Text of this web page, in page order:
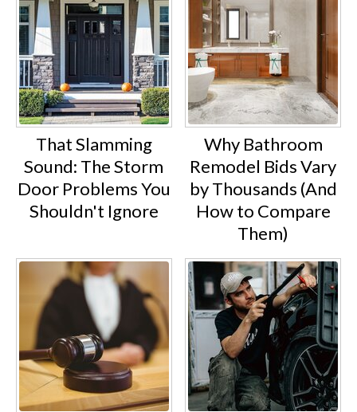
That Slamming
Sound: The Storm
Door Problems You
Shouldn't Ignore
Why Bathroom
Remodel Bids Vary
by Thousands (And
How to Compare
Them)